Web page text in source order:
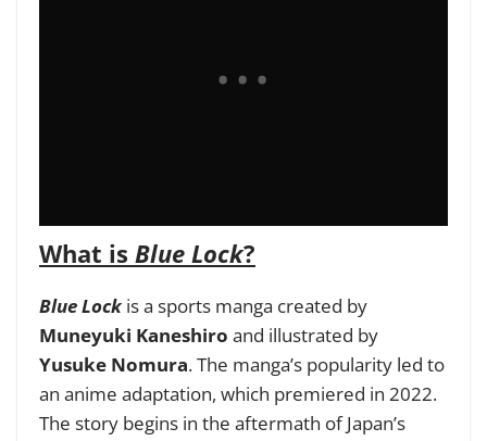
What is Blue Lock?
Blue Lockis a sports manga created by
Muneyuki Kaneshiro and illustrated by
Yusuke Nomura. The manga’s popularity led to
an anime adaptation, which premiered in 2022.
The story begins in the aftermath of Japan’s